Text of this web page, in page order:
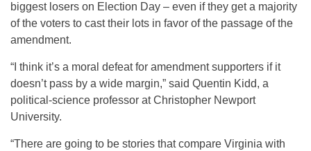
biggest losers on Election Day – even if they get a majority
of the voters to cast their lots in favor of the passage of the
amendment.
“I think it’s a moral defeat for amendment supporters if it
doesn’t pass by a wide margin,” said Quentin Kidd, a
political-science professor at Christopher Newport
University.
“There are going to be stories that compare Virginia with